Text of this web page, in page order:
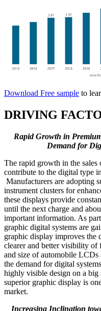
Download Free sample to
DRIVING
Rapid Growth in
Demand for
The rapid growth in the sales
contribute to the digital type
Manufacturers are adopting
instrument clusters for
these displays provide
until the next charge and
important information. As
graphic digital systems are
graphic display improves the
clearer and better visibility of
and size of automobile LCDs
the demand for digital
highly visible design on a big
superior graphic display is
market.
Increasing Inclination